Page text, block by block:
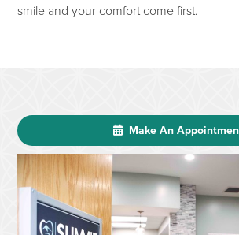
smile and your comfort come first.
Make An